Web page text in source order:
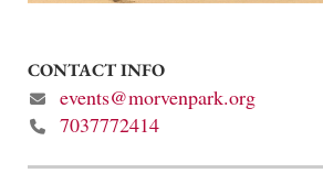
CONTACT INFO
events@morvenpark.org
7037772414